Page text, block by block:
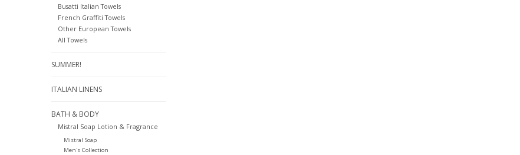
Busatti Italian Towels
French Graffiti Towels
Other European Towels
All Towels
SUMMER!
ITALIAN LINENS
BATH & BODY
Mistral Soap Lotion & Fragrance
Mistral Soap
Men's Collection